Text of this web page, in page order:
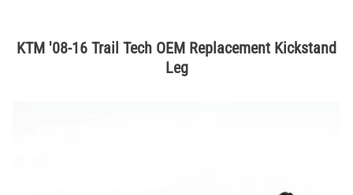
KTM '08-16 Trail Tech OEM Replacement Kickstand
Leg